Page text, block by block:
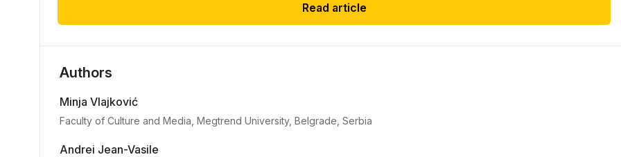
Read article
Authors
Minja Vlajković
Faculty of Culture and Media, Megtrend University, Belgrade, Serbia
Andrei Jean-Vasile